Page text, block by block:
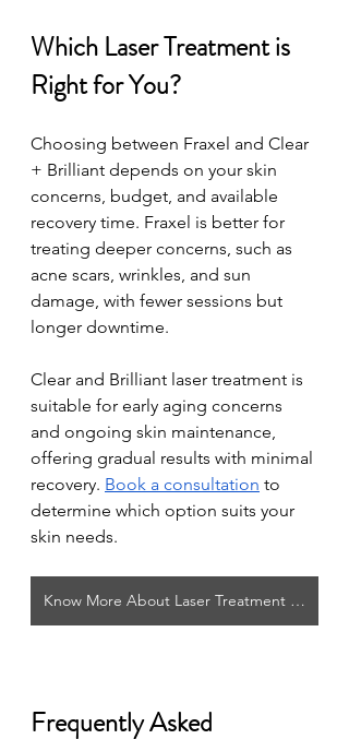
Which Laser Treatment is
Right for You?
Choosing between Fraxel and Clear
+ Brilliant depends on your skin
concerns, budget, and available
recovery time. Fraxel is better for
treating deeper concerns, such as
acne scars, wrinkles, and sun
damage, with fewer sessions but
longer downtime.
Clear and Brilliant laser treatment is
suitable for early aging concerns
and ongoing skin maintenance,
offering gradual results with minimal
recovery. Book a consultation to
determine which option suits your
skin needs.
Know More About Laser Treatment in Winnipeg
Frequently Asked